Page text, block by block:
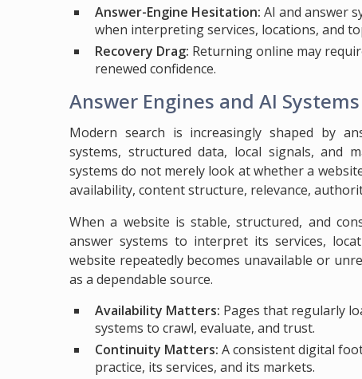
Answer-Engine Hesitation: AI and answer
when interpreting services, locations, and
Recovery Drag: Returning online may
renewed confidence.
Answer Engines and AI
Modern search is increasingly shaped by
systems, structured data, local signals, and
systems do not merely look at whether a
availability, content structure, relevance,
When a website is stable, structured, and
answer systems to interpret its services,
website repeatedly becomes unavailable or
as a dependable source.
Availability Matters: Pages that regularly
systems to crawl, evaluate, and trust.
Continuity Matters: A consistent digital
practice, its services, and its markets.